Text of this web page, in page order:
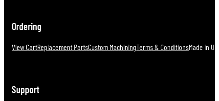
Ordering
View CartReplacement PartsCustom MachiningTerms & ConditionsMade in
Support